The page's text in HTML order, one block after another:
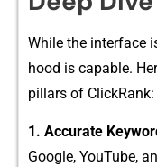
Wh‌ile the inter‍fa​ce
hood is capable.
p⁠il⁠lars of⁠ Cl‌ickRank:
1. Accu​rate
Google, Yo‌u⁠Tube,